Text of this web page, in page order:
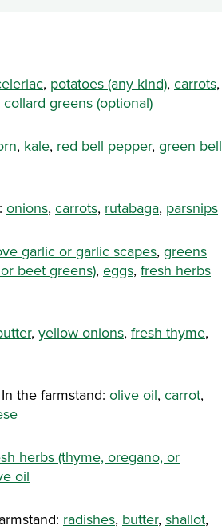
, potatoes (any kind), carrots,
collard greens (optional)
, kale, red bell pepper, green bell
onions, carrots, rutabaga, parsnips
garlic or garlic scapes, greens
beet greens), eggs, fresh herbs
, yellow onions, fresh thyme,
the farmstand: olive oil, carrot,
herbs (thyme, oregano, or
oil
radishes, butter, shallot,